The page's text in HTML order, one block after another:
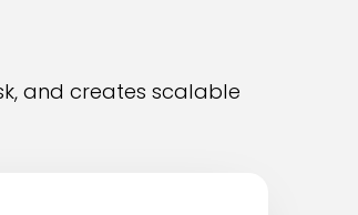
and creates scalable